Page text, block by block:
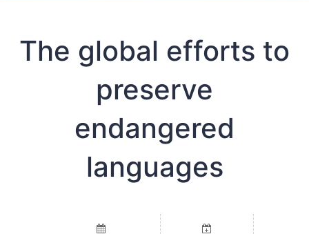
The global efforts to
preserve
endangered
languages